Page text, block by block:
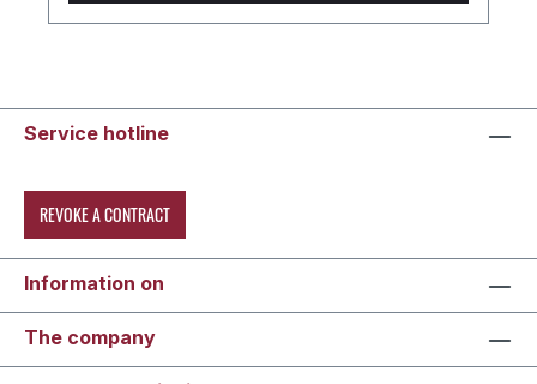
Service hotline
REVOKE A CONTRACT
Information on
The company